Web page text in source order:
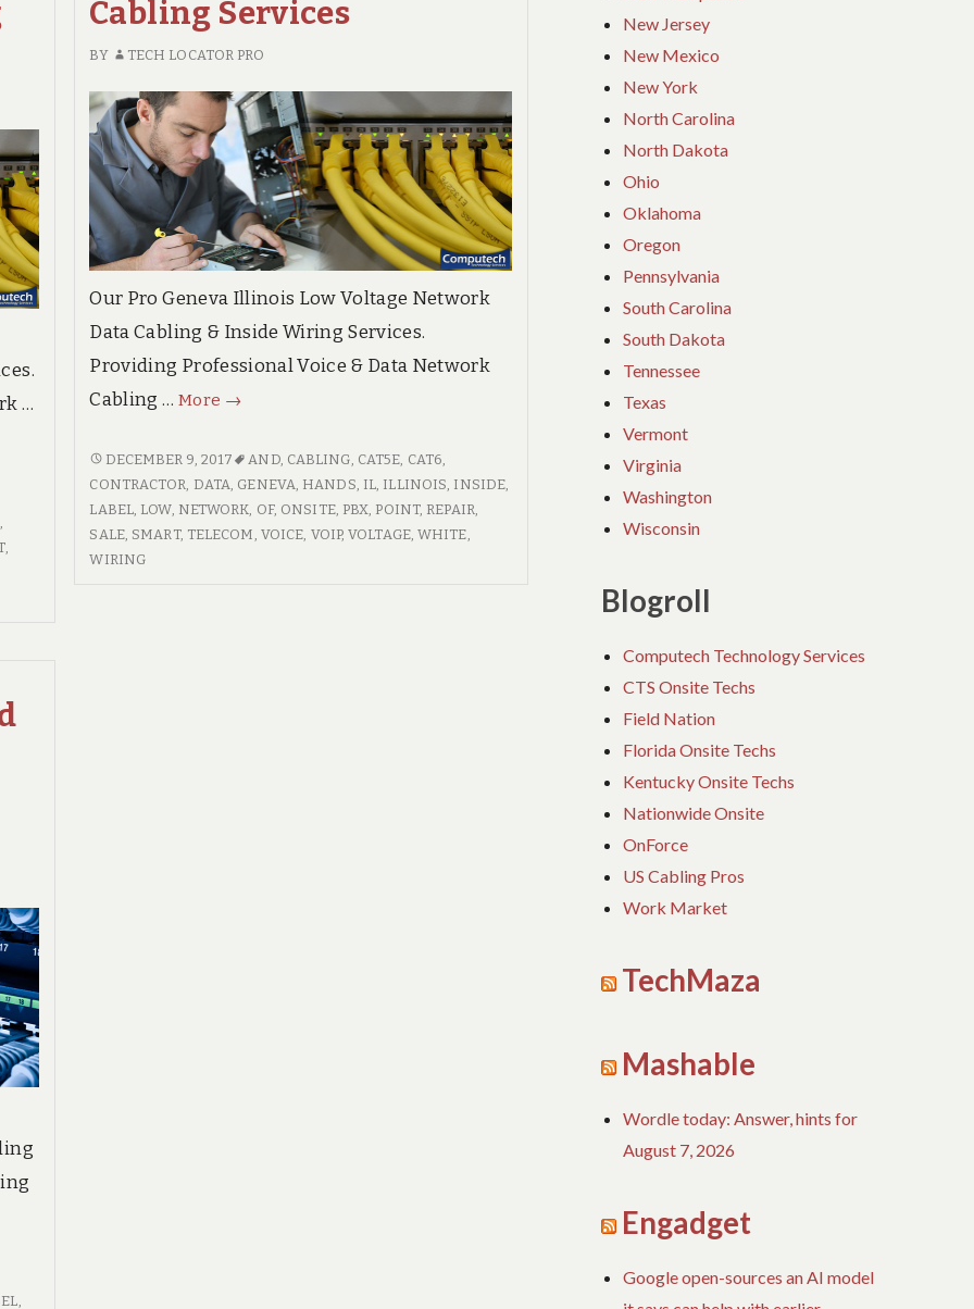
…
,
,
Cabling Services
BY TECH LOCATOR PRO
Our Pro Geneva Illinois Low Voltage Network
Data Cabling & Inside Wiring Services.
Providing Professional Voice & Data Network
Cabling … More Geneva
Premium
Voice
&
→
GENEVA
ILLINOIS
PREMIUM
VOICE
&
DECEMBER 9, 2017 AND, CABLING, CAT5E, CAT6,
CONTRACTOR, DATA, GENEVA, HANDS, IL, ILLINOIS, INSIDE,
LABEL, LOW, NETWORK, OF, ONSITE, PBX, POINT, REPAIR,
SALE, SMART, TELECOM, VOICE, VOIP,VOLTAGE,WHITE,
WIRING
,
New Jersey
New Mexico
New York
North Carolina
North Dakota
Ohio
Oklahoma
Oregon
Pennsylvania
South Carolina
South Dakota
Tennessee
Texas
Vermont
Virginia
Washington
Wisconsin
Blogroll
Computech Technology Services
CTS Onsite Techs
Field Nation
Florida Onsite Techs
Kentucky Onsite Techs
Nationwide Onsite
OnForce
US Cabling Pros
Work Market
TechMaza
Mashable
Wordle today: Answer, hints for
August 7, 2026
Engadget
Google open-sources an AI model